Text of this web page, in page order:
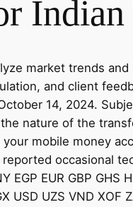
Indian
market trends
and client
14, 2024.
nature of the
mobile money
occasional
EGP EUR GBP
USD UZS VND